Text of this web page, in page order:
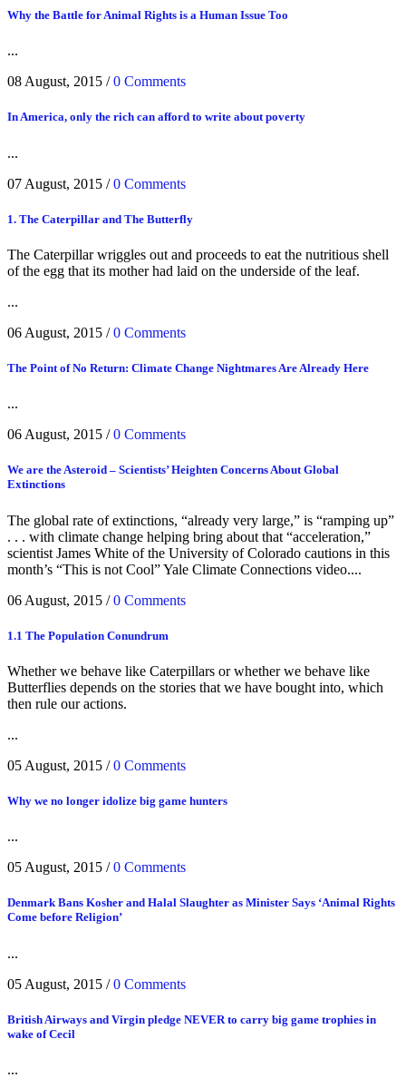
Why the Battle for Animal Rights is a Human Issue Too
...
08 August, 2015 /0 Comments
In America, only the rich can afford to write about poverty
...
07 August, 2015 /0 Comments
1. The Caterpillar and The Butterfly
The Caterpillar wriggles out and proceeds to eat the nutritious shell
of the egg that its mother had laid on the underside of the leaf.
...
06 August, 2015 /0 Comments
The Point of No Return: Climate Change Nightmares Are Already Here
...
06 August, 2015 /0 Comments
We are the Asteroid – Scientists’ Heighten Concerns About Global
Extinctions
The global rate of extinctions, “already very large,” is “ramping up”
. . . with climate change helping bring about that “acceleration,”
scientist James White of the University of Colorado cautions in this
month’s “This is not Cool” Yale Climate Connections video....
06 August, 2015 /0 Comments
1.1 The Population Conundrum
Whether we behave like Caterpillars or whether we behave like
Butterflies depends on the stories that we have bought into, which
then rule our actions.
...
05 August, 2015 /0 Comments
Why we no longer idolize big game hunters
...
05 August, 2015 /0 Comments
Denmark Bans Kosher and Halal Slaughter as Minister Says ‘Animal Rights
Come before Religion’
...
05 August, 2015 /0 Comments
British Airways and Virgin pledge NEVER to carry big game trophies in
wake of Cecil
...